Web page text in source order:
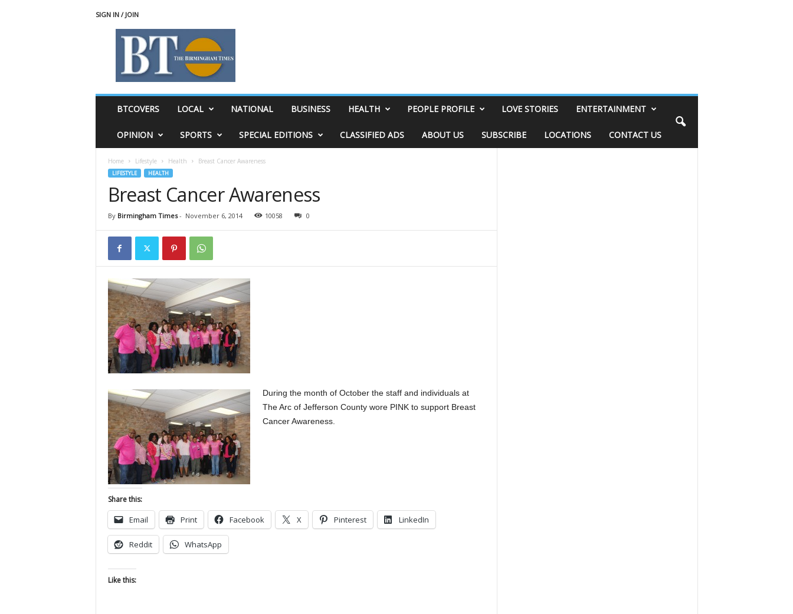
SIGN IN / JOIN
BTCOVERS LOCAL NATIONAL BUSINESS HEALTH PEOPLE PROFILE LOVE STORIES ENTERTAINMENT
OPINION SPORTS SPECIAL EDITIONS CLASSIFIED ADS ABOUT US SUBSCRIBE LOCATIONS CONTACT US
Home Lifestyle Health Breast Cancer Awareness
LIFESTYLE HEALTH
Breast Cancer Awareness
By Birmingham Times- November 6, 2014 10058 0
During the month of October the staff and individuals at
The Arc of Jefferson County wore PINK to support Breast
Cancer Awareness.
Share this:
Email Print Facebook X Pinterest LinkedIn
Reddit WhatsApp
Like this: